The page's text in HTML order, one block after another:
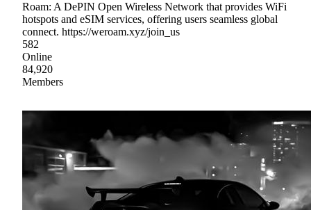
Roam: A DePIN Open Wireless Network that provides WiFi
hotspots and eSIM services, offering users seamless global
connect. https://weroam.xyz/join_us
582
Online
84,920
Members